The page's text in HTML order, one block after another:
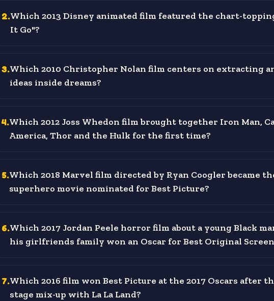
2.Which 2013 Disney animated film featured the chart-
It Go"?
3.Which 2010 Christopher Nolan film centers on extracting
ideas inside dreams?
4.Which 2012 Joss Whedon film brought together Iron Man,
America, Thor and the Hulk for the first time?
5.Which 2018 Marvel film directed by Ryan Coogler became
superhero movie nominated for Best Picture?
6.Which 2017 Jordan Peele horror film about a young Black
his girlfriends family won an Oscar for Best Original
7.Which 2016 film won Best Picture at the 2017 Oscars after
stage mix-up with La La Land?